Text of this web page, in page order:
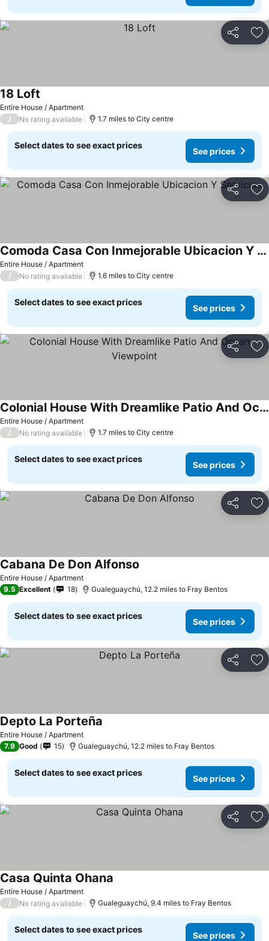
Share
Entire House / Apartment
18 Loft
/ No rating available 1.7 miles to City centre
Select dates to see exact prices
See prices
Share
Entire House / Apartment
Comoda Casa Con Inmejorable Ubicacion Y Servicios
/ No rating available 1.6 miles to City centre
Select dates to see exact prices
See prices
Share
Entire House / Apartment
Colonial House With Dreamlike Patio And Ocean Viewpoint
/ No rating available 1.7 miles to City centre
Select dates to see exact prices
See prices
Share
Entire House / Apartment
Cabana De Don Alfonso
9.5 Excellent 18 Gualeguaychú, 12.2 miles to Fray Bentos
Select dates to see exact prices
See prices
Share
Entire House / Apartment
Depto La Porteña
7.9 Good 15 Gualeguaychú, 12.2 miles to Fray Bentos
Select dates to see exact prices
See prices
Share
Entire House / Apartment
Casa Quinta Ohana
/ No rating available Gualeguaychú, 9.4 miles to Fray Bentos
Select dates to see exact prices
See prices